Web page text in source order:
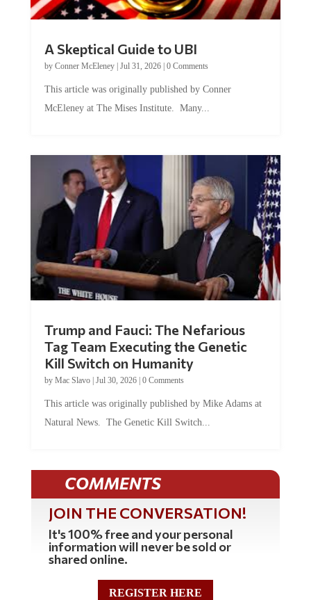
A Skeptical Guide to UBI
by Conner McEleney| Jul 31, 2026| 0 Comments
This article was originally published by Conner
McEleney at The Mises Institute. Many...
Trump and Fauci: The Nefarious
Tag Team Executing the Genetic
Kill Switch on Humanity
by Mac Slavo| Jul 30, 2026| 0 Comments
This article was originally published by Mike Adams at
Natural News. The Genetic Kill Switch...
COMMENTS
JOIN THE CONVERSATION!
It's 100% free and your personal
information will never be sold or
shared online.
REGISTER HERE